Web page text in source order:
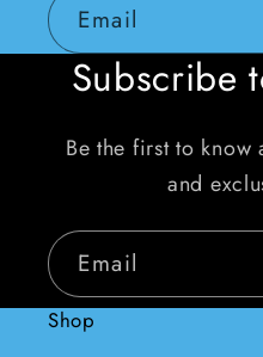
Email
Subscribe
Be the first to know
and
Email
Shop